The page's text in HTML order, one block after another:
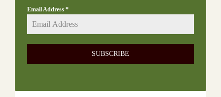
Email Address *
SUBSCRIBE